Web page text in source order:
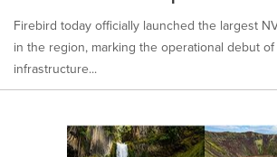
Firebird today officially launched the largest
in the region, marking the operational debut
infrastructure...